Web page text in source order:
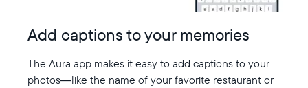
Add captions to your memories
The Aura app makes it easy to add captions to your
photos—like the name of your favorite restaurant or